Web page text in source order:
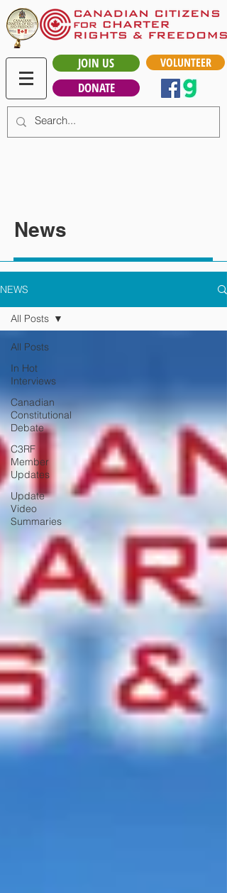
JOIN US
DONATE
VOLUNTEER
News
NEWS
All Posts
In Hot
Interviews
Canadian
Constitutional
Debate
C3RF
Member
Updates
Update
Video
Summaries
All Posts